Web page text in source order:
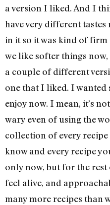
a version I liked. And I
have very different
in it so it was kind of
we like softer things
a couple of different
one that I liked. I
enjoy now. I mean, it’s
wary even of using the
collection of every recipe
know and every recipe
only now, but for the
feel alive, and
many more recipes than